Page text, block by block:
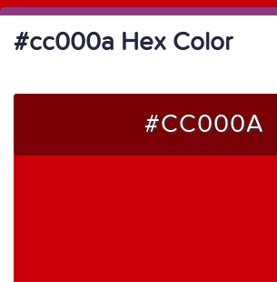
#cc000a Hex Color
#CC000A